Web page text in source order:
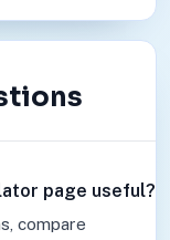
page useful?
compare